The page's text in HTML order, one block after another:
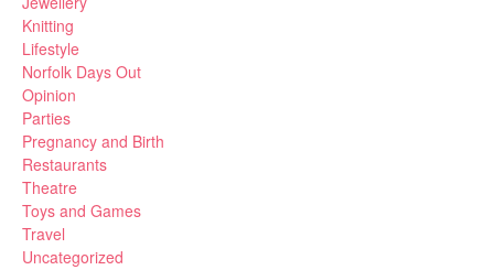
Knitting
Lifestyle
Norfolk Days Out
Opinion
Parties
Pregnancy and Birth
Restaurants
Theatre
Toys and Games
Travel
Uncategorized